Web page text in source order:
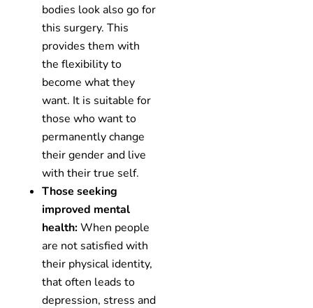
bodies look also go for
this surgery. This
provides them with
the flexibility to
become what they
want. It is suitable for
those who want to
permanently change
their gender and live
with their true self.
Those seeking
improved mental
health:When people
are not satisfied with
their physical identity,
that often leads to
depression, stress and